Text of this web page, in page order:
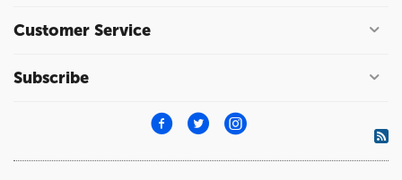
Customer Service
Subscribe